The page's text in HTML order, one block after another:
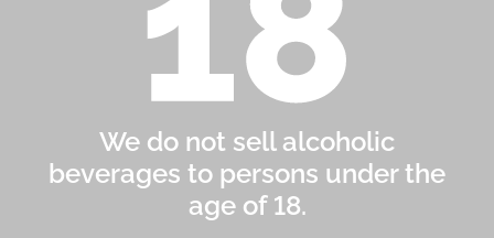
We do not sell alcoholic
beverages to persons under the
age of 18.